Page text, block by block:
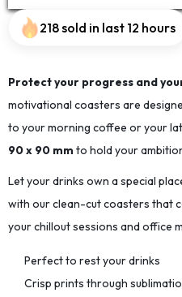
218 sold in last 12 hours
Protect your progress and
motivational coasters are
to your morning coffee or your
90 x 90 mm to hold your
Let your drinks own a special
with our clean-cut coasters that
your chillout sessions and office
Perfect to rest your drinks
Crisp prints through